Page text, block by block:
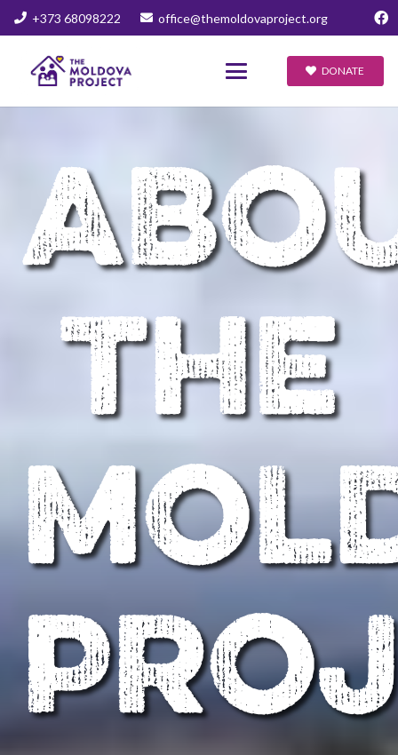
+373 68098222 office@themoldovaproject.org
DONATE
THE